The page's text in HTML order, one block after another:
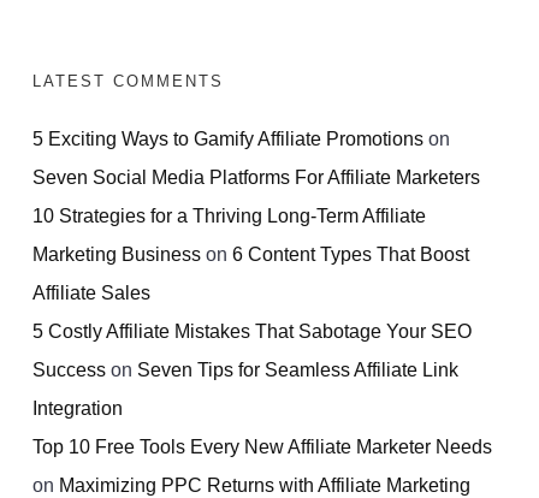
LATEST COMMENTS
5 Exciting Ways to Gamify Affiliate Promotions on
Seven Social Media Platforms For Affiliate Marketers
10 Strategies for a Thriving Long-Term Affiliate
Marketing Business on 6 Content Types That Boost
Affiliate Sales
5 Costly Affiliate Mistakes That Sabotage Your SEO
Success on Seven Tips for Seamless Affiliate Link
Integration
Top 10 Free Tools Every New Affiliate Marketer Needs
on Maximizing PPC Returns with Affiliate Marketing